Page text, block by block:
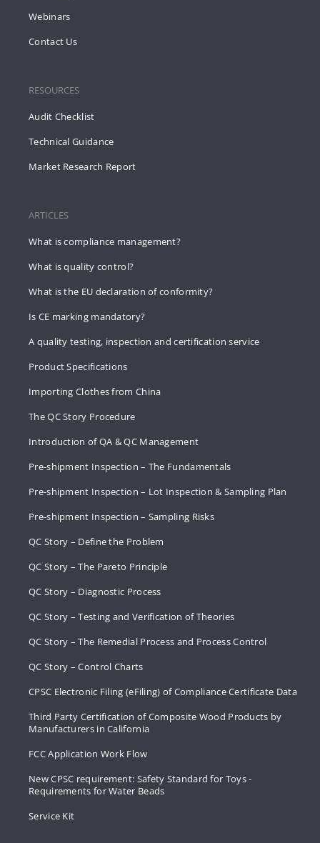
Webinars
Contact Us
RESOURCES
Audit Checklist
Technical Guidance
Market Research Report
ARTICLES
What is compliance management?
What is quality control?
What is the EU declaration of conformity?
Is CE marking mandatory?
A quality testing, inspection and certification service
Product Specifications
Importing Clothes from China
The QC Story Procedure
Introduction of QA & QC Management
Pre-shipment Inspection – The Fundamentals
Pre-shipment Inspection – Lot Inspection & Sampling Plan
Pre-shipment Inspection – Sampling Risks
QC Story – Define the Problem
QC Story – The Pareto Principle
QC Story – Diagnostic Process
QC Story – Testing and Verification of Theories
QC Story – The Remedial Process and Process Control
QC Story – Control Charts
CPSC Electronic Filing (eFiling) of Compliance Certificate Data
Third Party Certification of Composite Wood Products by
Manufacturers in California
FCC Application Work Flow
New CPSC requirement: Safety Standard for Toys -
Requirements for Water Beads
Service Kit